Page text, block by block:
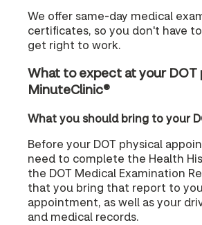
We offer same-day medical
certificates, so you don't have
get right to work.
What to expect at your DOT
MinuteClinic®
What you should bring to your
Before your DOT physical
need to complete the Health
the DOT Medical Examination
that you bring that report to
appointment, as well as your
and medical records.